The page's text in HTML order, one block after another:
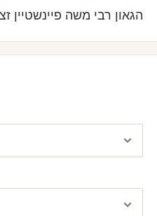
הגאון רבי משה פיינשטיין